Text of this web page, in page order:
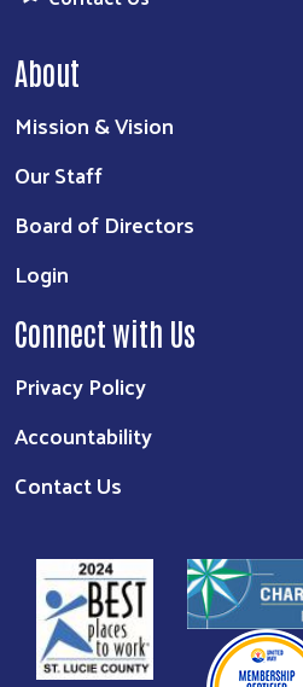
About
Mission & Vision
Our Staff
Board of Directors
Login
Connect with Us
Privacy Policy
Accountability
Contact Us